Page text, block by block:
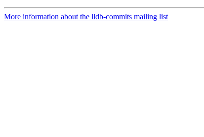
More information about the lldb-commits mailing list